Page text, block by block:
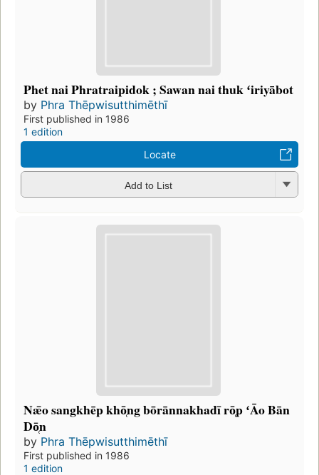
Phet nai Phratraipidok ; Sawan nai thuk ʻiriyābot
by Phra Thēpwisutthimēthī
First published in 1986
1 edition
Locate
Add to List
Nǣo sangkhēp khō̜ng bōrānnakhadī rō̜p ʻĀo Bān
Dō̜n
by Phra Thēpwisutthimēthī
First published in 1986
1 edition